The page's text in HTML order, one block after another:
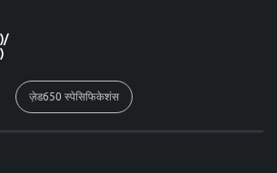
ज़ेड650 स्पेसिफिकेशंस